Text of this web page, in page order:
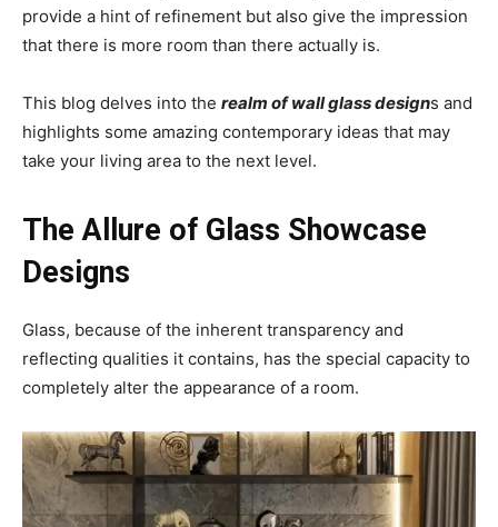
provide a hint of refinement but also give the impression
that there is more room than there actually is.
This blog delves into the realm of wall glass designs and
highlights some amazing contemporary ideas that may
take your living area to the next level.
The Allure of Glass Showcase
Designs
Glass, because of the inherent transparency and
reflecting qualities it contains, has the special capacity to
completely alter the appearance of a room.